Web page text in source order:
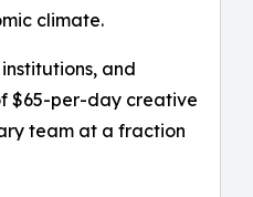
climate.
and
$65-per-day creative
team at a fraction